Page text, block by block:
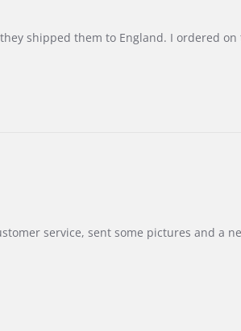
shipped them to England. I ordered
service, sent some pictures and a